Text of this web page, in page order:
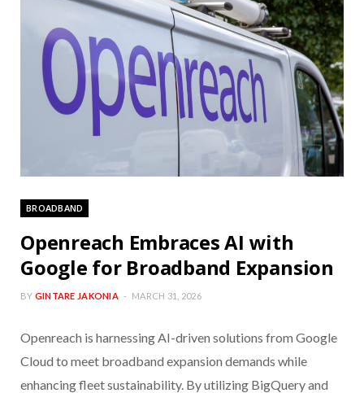
BROADBAND
Openreach Embraces AI with
Google for Broadband Expansion
BY GINTARE JAKONIA MARCH 31, 2026
Openreach is harnessing AI-driven solutions from Google
Cloud to meet broadband expansion demands while
enhancing fleet sustainability. By utilizing BigQuery and